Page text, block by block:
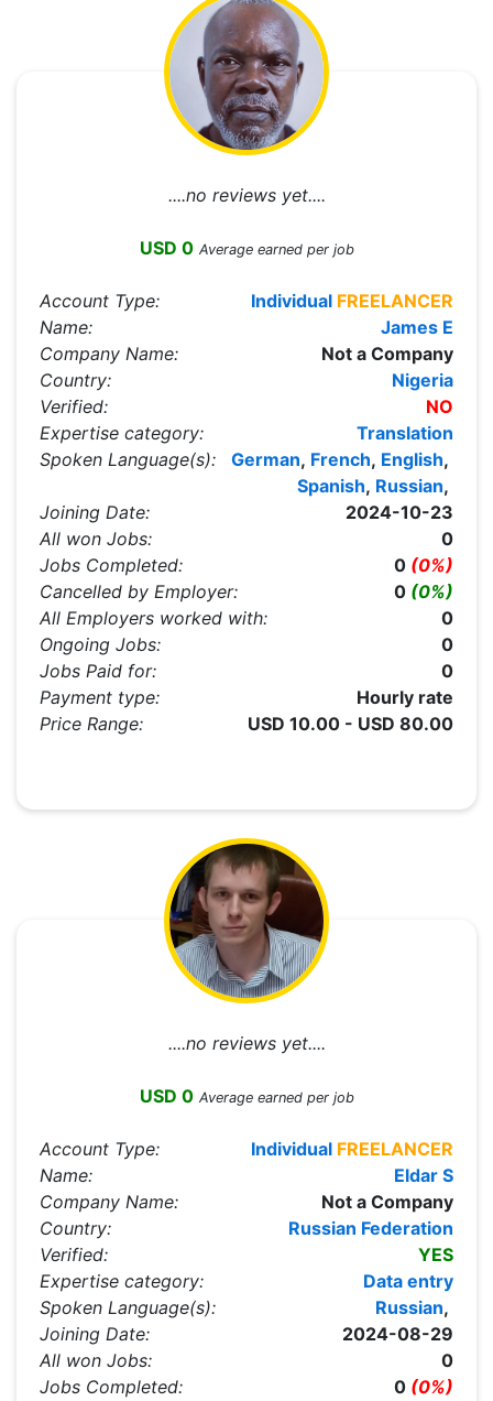
....no reviews yet....
USD 0 Average earned per job
Account Type: Individual FREELANCER
Name:
James E
Company Name:
Not a Company
Country:
Nigeria
Verified:
NO
Expertise category:
Translation
Spoken Language(s):
English,
French,
German,
Russian,
Spanish,
Joining Date:
2024-10-23
All won Jobs:
0
Jobs Completed:
0 (0%)
Cancelled by Employer:
0 (0%)
All Employers worked with:
0
Ongoing Jobs:
0
Jobs Paid for:
0
Payment type:
Hourly rate
Price Range:
USD 10.00 - USD 80.00
....no reviews yet....
USD 0 Average earned per job
Account Type: Individual FREELANCER
Name:
Eldar S
Company Name:
Not a Company
Country:
Russian Federation
Verified:
YES
Expertise category:
Data entry
Spoken Language(s):
Russian,
Joining Date:
2024-08-29
All won Jobs:
0
Jobs Completed:
0 (0%)